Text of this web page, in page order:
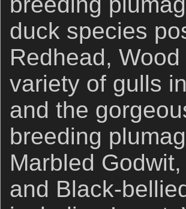
duck species
Redhead,
variety of gulls
and the
breeding
Marbled
and Black-